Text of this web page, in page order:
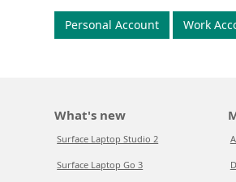
Personal Account Work
What's new
Surface Laptop Studio 2
Surface Laptop Go 3